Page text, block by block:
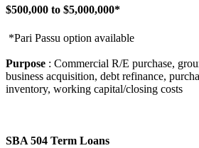
$500,000 to $5,000,000*
*Pari Passu option available
Purpose : Commercial R/E purchase,
business acquisition, debt refinance,
inventory, working capital/closing costs
SBA 504 Term Loans